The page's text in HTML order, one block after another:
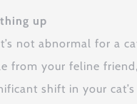
up
not abnormal for a
from your feline
shift in your cat’s